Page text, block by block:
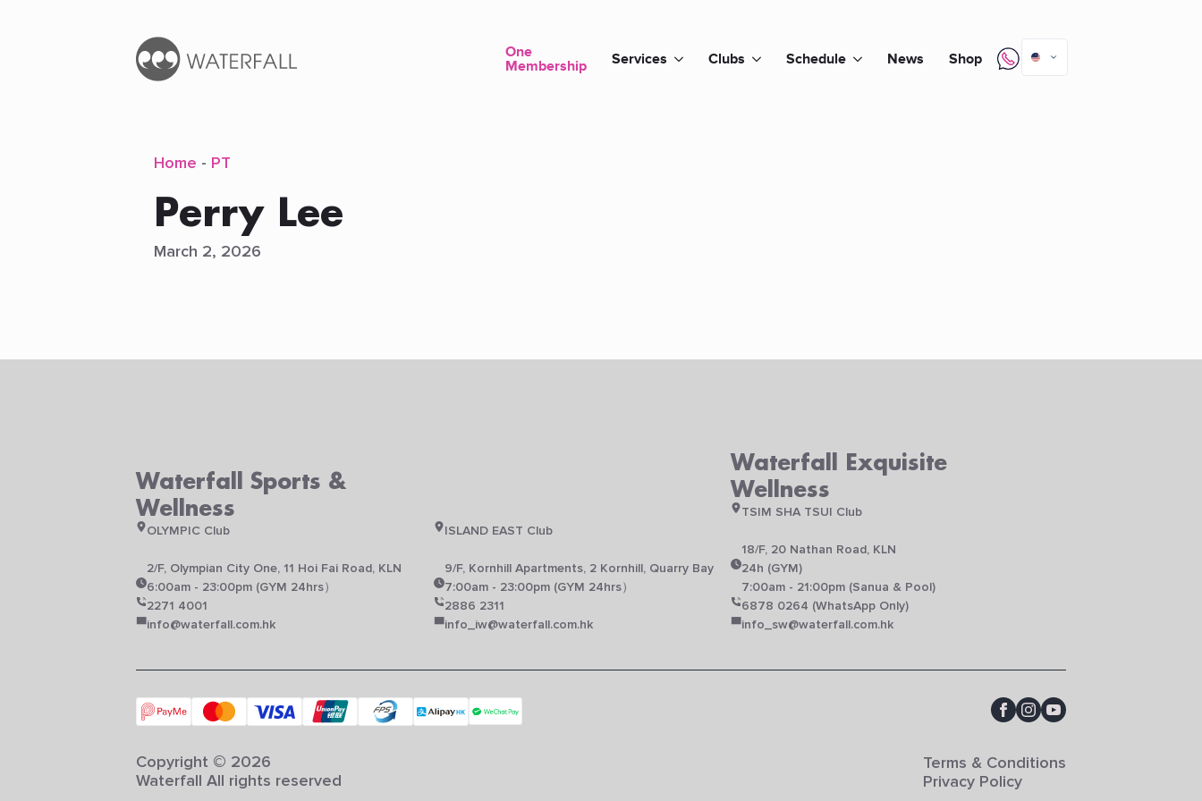
One
Membership Services Clubs Schedule News Shop
Home - PT
Perry Lee
March 2, 2026
Waterfall Sports &
Wellness
OLYMPIC Club
2/F, Olympian City One, 11 Hoi Fai Road, KLN
6:00am - 23:00pm (GYM 24hrs）
2271 4001
info@waterfall.com.hk
ISLAND EAST Club
9/F, Kornhill Apartments, 2 Kornhill, Quarry Bay
7:00am - 23:00pm (GYM 24hrs）
2886 2311
info_iw@waterfall.com.hk
Waterfall Exquisite
Wellness
TSIM SHA TSUI Club
18/F, 20 Nathan Road, KLN
24h (GYM)
7:00am - 21:00pm (Sanua & Pool)
6878 0264 (WhatsApp Only)
info_sw@waterfall.com.hk
Copyright © 2026
Waterfall All rights reserved
Terms & Conditions
Privacy Policy